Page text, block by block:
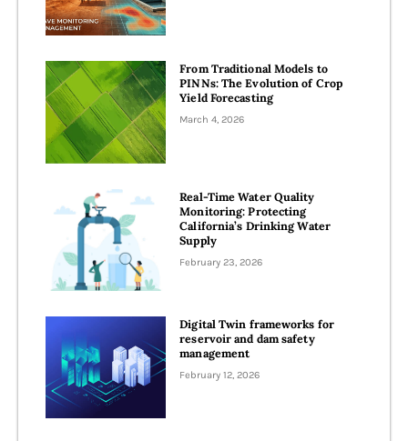
From Traditional Models to
PINNs: The Evolution of Crop
Yield Forecasting
March 4, 2026
Real-Time Water Quality
Monitoring: Protecting
California’s Drinking Water
Supply
February 23, 2026
Digital Twin frameworks for
reservoir and dam safety
management
February 12, 2026